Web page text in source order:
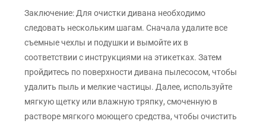
Заключение: Для очистки дивана необходимо
следовать нескольким шагам. Сначала удалите все
съемные чехлы и подушки и вымойте их в
соответствии с инструкциями на этикетках. Затем
пройдитесь по поверхности дивана пылесосом, чтобы
удалить пыль и мелкие частицы. Далее, используйте
мягкую щетку или влажную тряпку, смоченную в
растворе мягкого моющего средства, чтобы очистить